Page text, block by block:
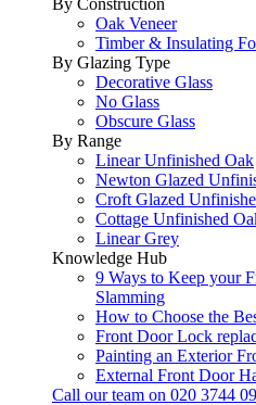
Oak Veneer
Timber & Insulating
By Glazing Type
Decorative Glass
No Glass
Obscure Glass
By Range
Linear Unfinished Oak
Newton Glazed
Croft Glazed
Cottage Unfinished
Linear Grey
Knowledge Hub
9 Ways to Keep your
Slamming
How to Choose the
Front Door Lock
Painting an Exterior
External Front Door
Call our team on 020 3744